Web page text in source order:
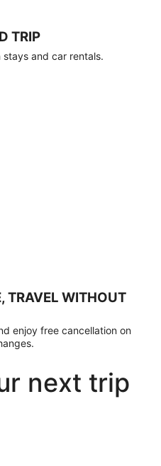
TRIP
and car rentals.
TRAVEL WITHOUT
enjoy free cancellation on
next trip